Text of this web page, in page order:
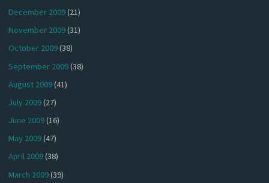
December 2009(21)
November 2009(31)
October 2009(38)
September 2009(38)
August 2009(41)
July 2009(27)
June 2009(16)
May 2009(47)
April 2009(38)
March 2009(39)